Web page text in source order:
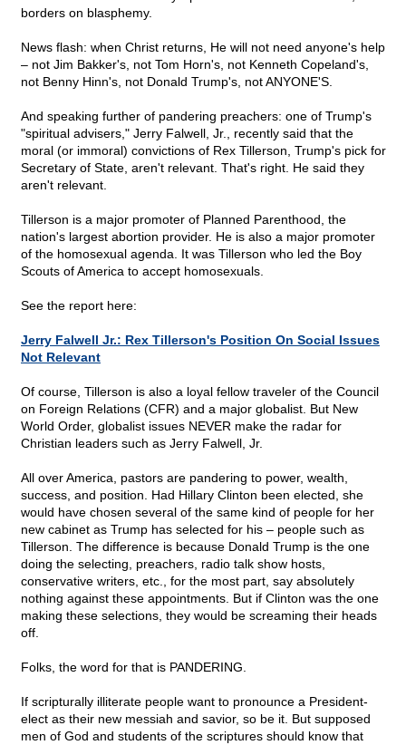
borders on blasphemy.
News flash: when Christ returns, He will not need anyone's help
– not Jim Bakker's, not Tom Horn's, not Kenneth Copeland's,
not Benny Hinn's, not Donald Trump's, not ANYONE'S.
And speaking further of pandering preachers: one of Trump's
"spiritual advisers," Jerry Falwell, Jr., recently said that the
moral (or immoral) convictions of Rex Tillerson, Trump's pick for
Secretary of State, aren't relevant. That's right. He said they
aren't relevant.
Tillerson is a major promoter of Planned Parenthood, the
nation's largest abortion provider. He is also a major promoter
of the homosexual agenda. It was Tillerson who led the Boy
Scouts of America to accept homosexuals.
See the report here:
Jerry Falwell Jr.: Rex Tillerson's Position On Social Issues
Not Relevant
Of course, Tillerson is also a loyal fellow traveler of the Council
on Foreign Relations (CFR) and a major globalist. But New
World Order, globalist issues NEVER make the radar for
Christian leaders such as Jerry Falwell, Jr.
All over America, pastors are pandering to power, wealth,
success, and position. Had Hillary Clinton been elected, she
would have chosen several of the same kind of people for her
new cabinet as Trump has selected for his – people such as
Tillerson. The difference is because Donald Trump is the one
doing the selecting, preachers, radio talk show hosts,
conservative writers, etc., for the most part, say absolutely
nothing against these appointments. But if Clinton was the one
making these selections, they would be screaming their heads
off.
Folks, the word for that is PANDERING.
If scripturally illiterate people want to pronounce a President-
elect as their new messiah and savior, so be it. But supposed
men of God and students of the scriptures should know that